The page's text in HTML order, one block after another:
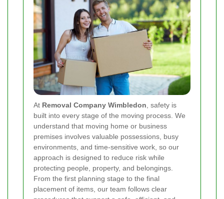
At Removal Company Wimbledon , safety is
built into every stage of the moving process. We
understand that moving home or business
premises involves valuable possessions, busy
environments, and time-sensitive work, so our
approach is designed to reduce risk while
protecting people, property, and belongings.
From the first planning stage to the final
placement of items, our team follows clear